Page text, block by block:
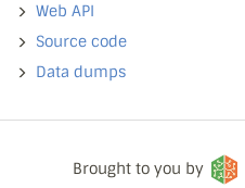
Web API
Source code
Data dumps
Brought to you by